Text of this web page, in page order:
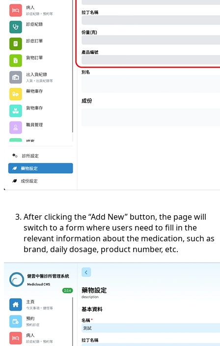
After clicking the “Add New” button, the page will
switch to a form where users need to fill in the
relevant information about the medication, such as
brand, daily dosage, product number, etc.